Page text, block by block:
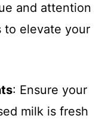
and attention
to elevate your
: Ensure your
milk is fresh